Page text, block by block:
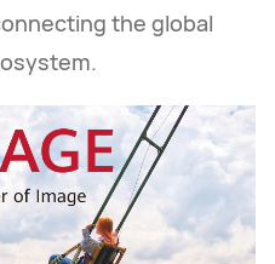
the global